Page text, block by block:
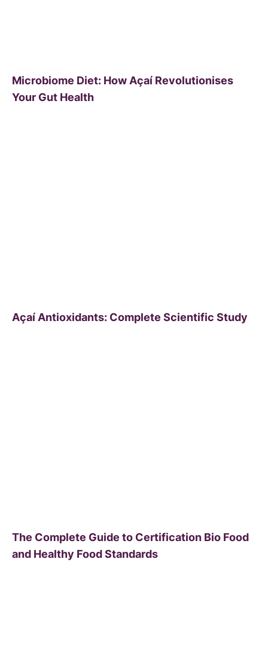
Microbiome Diet: How Açaí Revolutionises
Your Gut Health
Açaí Antioxidants: Complete Scientific Study
The Complete Guide to Certification Bio Food
and Healthy Food Standards